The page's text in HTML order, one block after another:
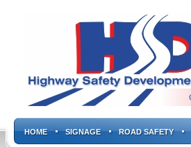
HOME SIGNAGE ROAD SAFETY